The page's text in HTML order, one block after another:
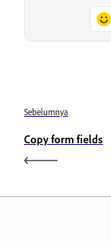
Sebelumnya
Copy form fields